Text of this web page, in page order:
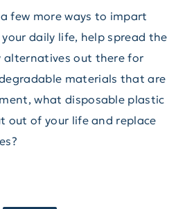
few more ways to impart
daily life, help spread the
alternatives out there for
materials that are
what disposable plastic
out of your life and replace